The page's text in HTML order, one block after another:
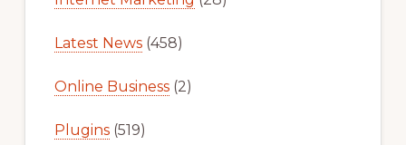
Latest News(458)
Online Business(2)
Plugins(519)